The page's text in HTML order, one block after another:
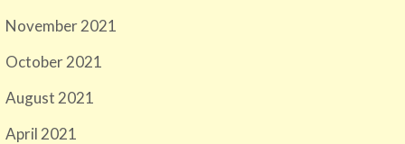
November 2021
October 2021
August 2021
April 2021